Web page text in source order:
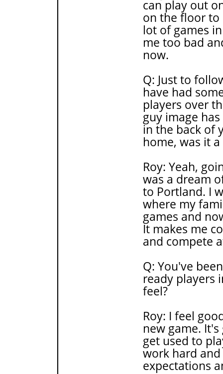
can play out
on the floor to
lot of games
me too bad
now.
Q: Just to
have had
players over
guy image
in the back of
home, was it
Roy: Yeah,
was a dream
to Portland. I
where my
games and
It makes me
and compete
Q: You've
ready players
feel?
Roy: I feel
new game.
get used to
work hard
expectations